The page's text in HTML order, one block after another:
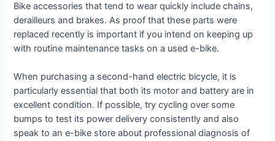
Bike accessories that tend to wear quickly include chains,
derailleurs and brakes. As proof that these parts were
replaced recently is important if you intend on keeping up
with routine maintenance tasks on a used e-bike.
When purchasing a second-hand electric bicycle, it is
particularly essential that both its motor and battery are in
excellent condition. If possible, try cycling over some
bumps to test its power delivery consistently and also
speak to an e-bike store about professional diagnosis of